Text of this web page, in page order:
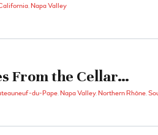
,Napa Valley
From the Cellar…
du-Pape,Napa Valley,Northern Rhône,